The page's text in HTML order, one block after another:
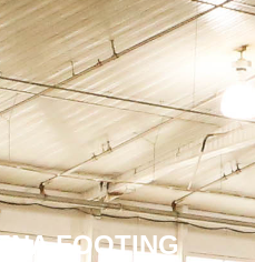
FOOTING